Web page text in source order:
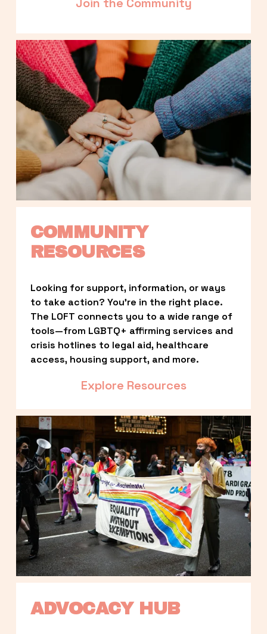
COMMUNITY
RESOURCES
Looking for support, information, or ways
to take action? You’re in the right place.
The LOFT connects you to a wide range of
tools—from LGBTQ+ affirming services and
crisis hotlines to legal aid, healthcare
access, housing support, and more.
Explore Resources
ADVOCACY HUB